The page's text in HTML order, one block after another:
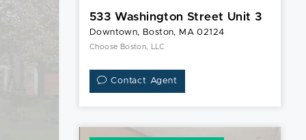
533 Washington Street Unit 3
Downtown, Boston, MA 02124
Choose Boston, LLC
Contact Agent